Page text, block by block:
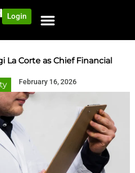
Login
La Corte as Chief Financial
February 16, 2026